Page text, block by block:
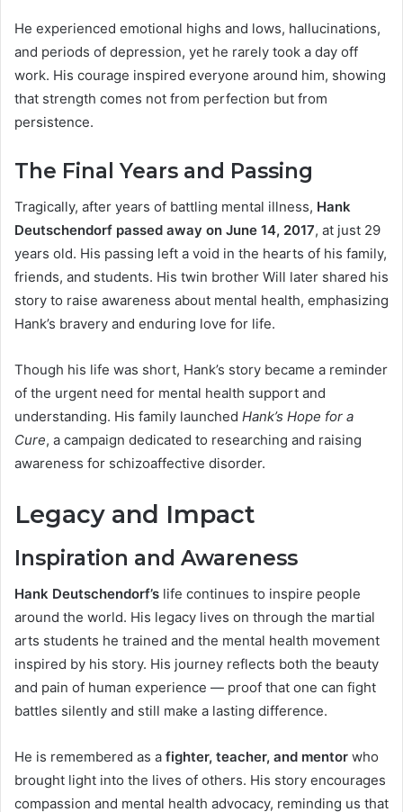
He experienced emotional highs and lows, hallucinations,
and periods of depression, yet he rarely took a day off
work. His courage inspired everyone around him, showing
that strength comes not from perfection but from
persistence.
The Final Years and Passing
Tragically, after years of battling mental illness, Hank
Deutschendorf passed away on June 14, 2017, at just 29
years old. His passing left a void in the hearts of his family,
friends, and students. His twin brother Will later shared his
story to raise awareness about mental health, emphasizing
Hank’s bravery and enduring love for life.
Though his life was short, Hank’s story became a reminder
of the urgent need for mental health support and
understanding. His family launched Hank’s Hope for a
Cure, a campaign dedicated to researching and raising
awareness for schizoaffective disorder.
Legacy and Impact
Inspiration and Awareness
Hank Deutschendorf’s life continues to inspire people
around the world. His legacy lives on through the martial
arts students he trained and the mental health movement
inspired by his story. His journey reflects both the beauty
and pain of human experience — proof that one can fight
battles silently and still make a lasting difference.
He is remembered as a fighter, teacher, and mentor who
brought light into the lives of others. His story encourages
compassion and mental health advocacy, reminding us that